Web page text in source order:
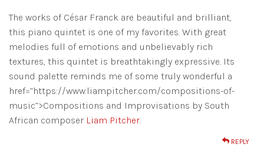
The works of César Franck are beautiful and brilliant,
this piano quintet is one of my favorites. With great
melodies full of emotions and unbelievably rich
textures, this quintet is breathtakingly expressive. Its
sound palette reminds me of some truly wonderful a
href=”https://www.liampitcher.com/compositions-of-
music”>Compositions and Improvisations by South
African composer Liam Pitcher.
REPLY